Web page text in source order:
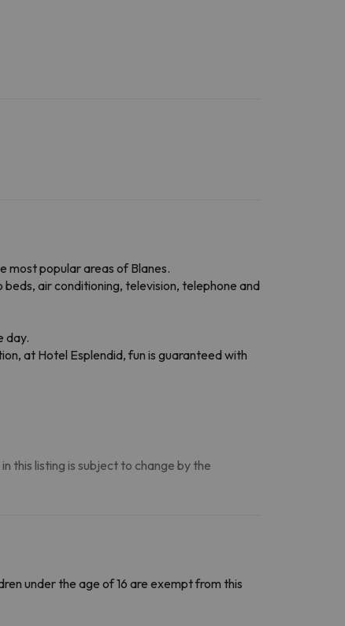
most popular areas of Blanes.
air conditioning, television, telephone and
day.
at Hotel Esplendid, fun is guaranteed with
this listing is subject to change by the
under the age of 16 are exempt from this